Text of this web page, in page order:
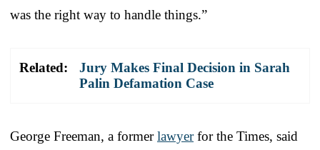
was the right way to handle things.”
Related:
Jury Makes Final Decision in Sarah
Palin Defamation Case
George Freeman, a formerlawyerfor the Times, said